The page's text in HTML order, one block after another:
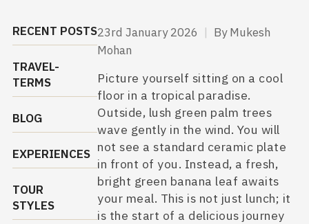
RECENT POSTS
TRAVEL-
TERMS
BLOG
EXPERIENCES
TOUR
STYLES
23rd January 2026 | By Mukesh
Mohan
Picture yourself sitting on a cool
floor in a tropical paradise.
Outside, lush green palm trees
wave gently in the wind. You will
not see a standard ceramic plate
in front of you. Instead, a fresh,
bright green banana leaf awaits
your meal. This is not just lunch; it
is the start of a delicious journey